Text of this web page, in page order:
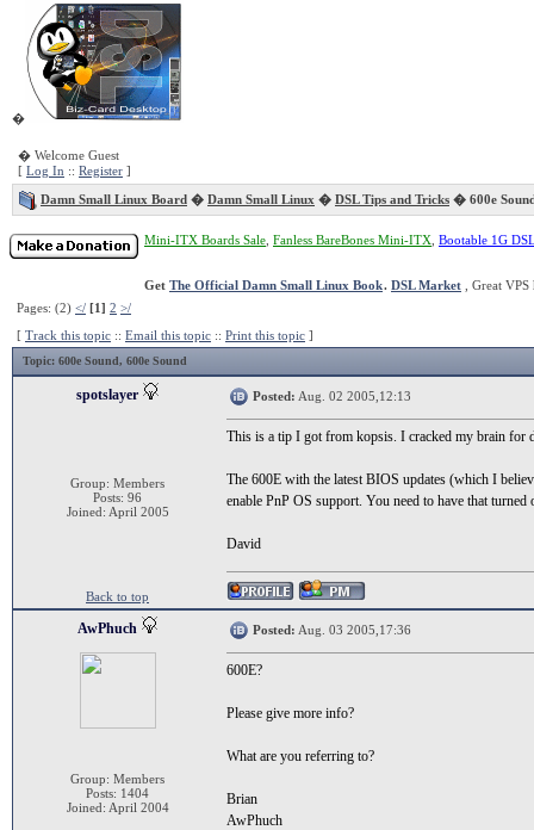
�
� Welcome Guest
[ Log In :: Register ]
Damn Small Linux Board � Damn Small Linux � DSL Tips and Tricks � 600e
Mini-ITX Boards Sale Fanless BareBones Mini-ITX Bootable 1G
Get The Official Damn Small Linux Book. DSL Market , Great
Pages: (2) </ [1] 2 >/
[ Track this topic :: Email this topic :: Print this topic ]
Topic: 600e Sound, 600e Sound
spotslayer
Group: Members
Posts: 96
Joined: April 2005
Posted: Aug. 02 2005,12:13
This is a tip I got from kopsis. I cracked my brain for
The 600E with the latest BIOS updates (which I
enable PnP OS support. You need to have that
David
Back to top
AwPhuch
Group: Members
Posts: 1404
Joined: April 2004
Posted: Aug. 03 2005,17:36
600E?
Please give more info?
What are you referring to?
Brian
AwPhuch